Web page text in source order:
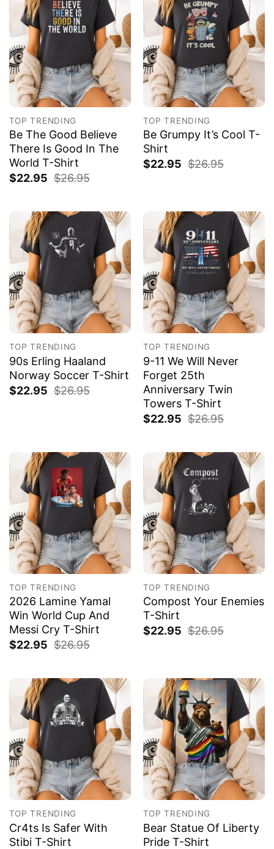
TOP TRENDING
Be The Good Believe
There Is Good In The
World T-Shirt
$22.95 $26.95
TOP TRENDING
Be Grumpy It’s Cool T-
Shirt
$22.95 $26.95
TOP TRENDING
90s Erling Haaland
Norway Soccer T-Shirt
$22.95 $26.95
TOP TRENDING
9-11 We Will Never
Forget 25th
Anniversary Twin
Towers T-Shirt
$22.95 $26.95
TOP TRENDING
2026 Lamine Yamal
Win World Cup And
Messi Cry T-Shirt
$22.95 $26.95
TOP TRENDING
Compost Your Enemies
T-Shirt
$22.95 $26.95
TOP TRENDING
Cr4ts Is Safer With
Stibi T-Shirt
TOP TRENDING
Bear Statue Of Liberty
Pride T-Shirt